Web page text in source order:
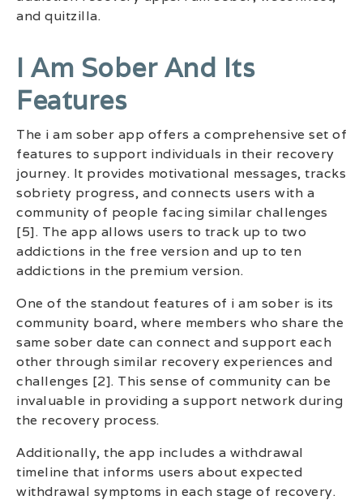
and quitzilla.
I Am Sober And Its
Features
The i am sober app offers a comprehensive set of
features to support individuals in their recovery
journey. It provides motivational messages, tracks
sobriety progress, and connects users with a
community of people facing similar challenges
[5]. The app allows users to track up to two
addictions in the free version and up to ten
addictions in the premium version.
One of the standout features of i am sober is its
community board, where members who share the
same sober date can connect and support each
other through similar recovery experiences and
challenges [2]. This sense of community can be
invaluable in providing a support network during
the recovery process.
Additionally, the app includes a withdrawal
timeline that informs users about expected
withdrawal symptoms in each stage of recovery.